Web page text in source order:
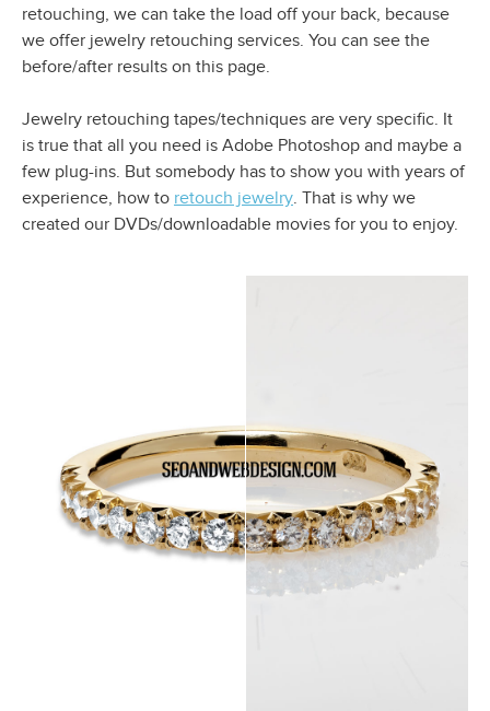
retouching, we can take the load off your back, because
we offer jewelry retouching services. You can see the
before/after results on this page.
Jewelry retouching tapes/techniques are very specific. It
is true that all you need is Adobe Photoshop and maybe a
few plug-ins. But somebody has to show you with years of
experience, how to retouch jewelry. That is why we
created our DVDs/downloadable movies for you to enjoy.